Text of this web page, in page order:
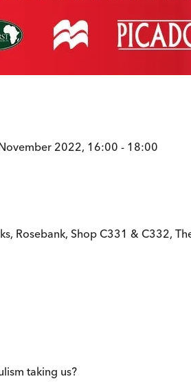
2022, 16:00 - 18:00
Rosebank, Shop C331 & C332,
taking us?